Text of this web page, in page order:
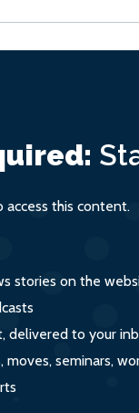
this content.
stories on the
delivered to your
seminars,